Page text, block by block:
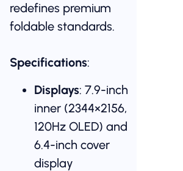
redefines premium
foldable standards.
Specifications:
Displays: 7.9-inch
inner (2344×2156,
120Hz OLED) and
6.4-inch cover
display